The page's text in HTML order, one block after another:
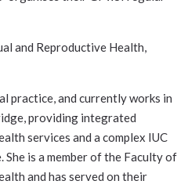
and Reproductive Health,
practice, and currently works in
providing integrated
services and a complex IUC
is a member of the Faculty of
and has served on their